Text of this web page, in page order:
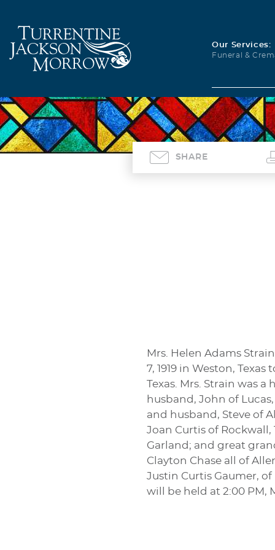
Our Services:
Funeral &
SHARE
Mrs. Helen Adams
7, 1919 in Weston,
Texas. Mrs. Strain was
husband, John of
and husband, Steve of
Joan Curtis of
Garland; and great
Clayton Chase all of
Justin Curtis Gaumer,
will be held at 2:00 PM,